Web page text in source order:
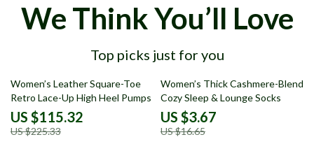
We Think You’ll Love
Top picks just for you
49% off
Women’s Leather Square-Toe
Retro Lace-Up High Heel Pumps
US $115.32
US $225.33
78% off
Women’s Thick Cashmere-Blend
Cozy Sleep & Lounge Socks
US $3.67
US $16.65